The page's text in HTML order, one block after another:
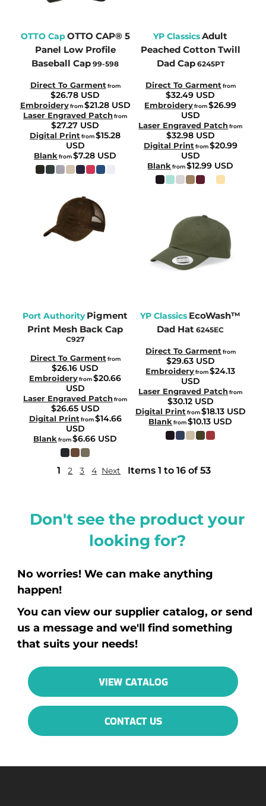
OTTO CapOTTO CAP® 5
Panel Low Profile
Baseball Cap 99-598
Direct To Garment from
$26.78 USD
Embroideryfrom$21.28 USD
Laser Engraved Patch from
$27.27 USD
Digital Print from$15.28
USD
Blank from$7.28 USD
YP ClassicsAdult
Peached Cotton Twill
Dad Cap 6245PT
Direct To Garment from
$32.49 USD
Embroideryfrom$26.99
USD
Laser Engraved Patch from
$32.98 USD
Digital Print from$20.99
USD
Blank from$12.99 USD
Port Authority Pigment
Print Mesh Back Cap
C927
Direct To Garment from
$26.16 USD
Embroideryfrom$20.66
USD
Laser Engraved Patch from
$26.65 USD
Digital Print from$14.66
USD
Blank from$6.66 USD
YP Classics EcoWash™
Dad Hat 6245EC
Direct To Garment from
$29.63 USD
Embroideryfrom$24.13
USD
Laser Engraved Patch from
$30.12 USD
Digital Print from$18.13 USD
Blank from$10.13 USD
1 2 3 4 Next Items 1 to 16 of 53
Don't see the product your
looking for?
No worries! We can make anything
happen!
You can view our supplier catalog, or send
us a message and we'll find something
that suits your needs!
VIEW CATALOG
CONTACT US